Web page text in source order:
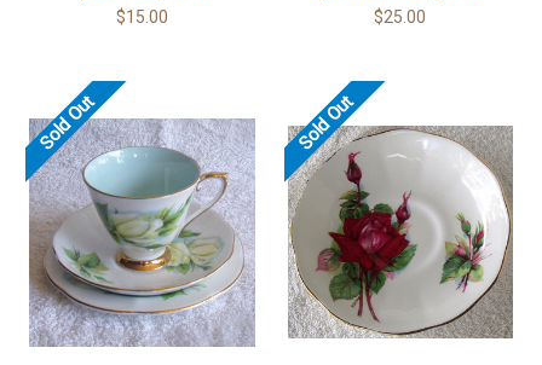
$15.00 $25.00
Sold Out Sold Out